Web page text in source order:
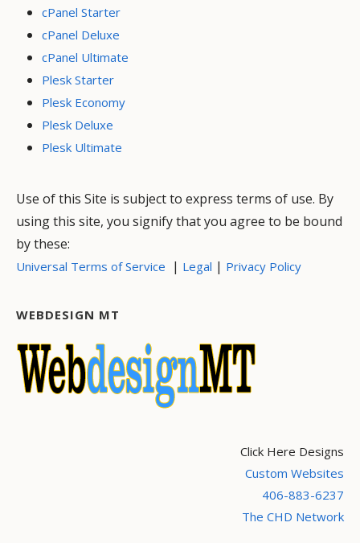
cPanel Starter
cPanel Deluxe
cPanel Ultimate
Plesk Starter
Plesk Economy
Plesk Deluxe
Plesk Ultimate
Use of this Site is subject to express terms of use. By
using this site, you signify that you agree to be bound
by these:
Universal Terms of Service | Legal | Privacy Policy
WEBDESIGN MT
Click Here Designs
Custom Websites
406-883-6237
The CHD Network